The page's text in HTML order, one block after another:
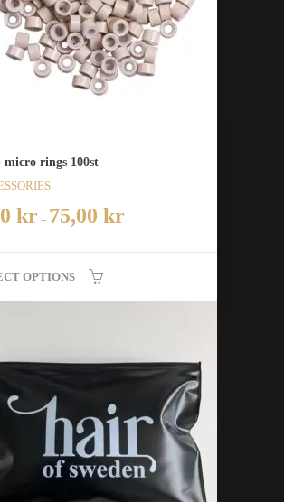
micro rings 100st
kr – 75,00 kr
OPTIONS